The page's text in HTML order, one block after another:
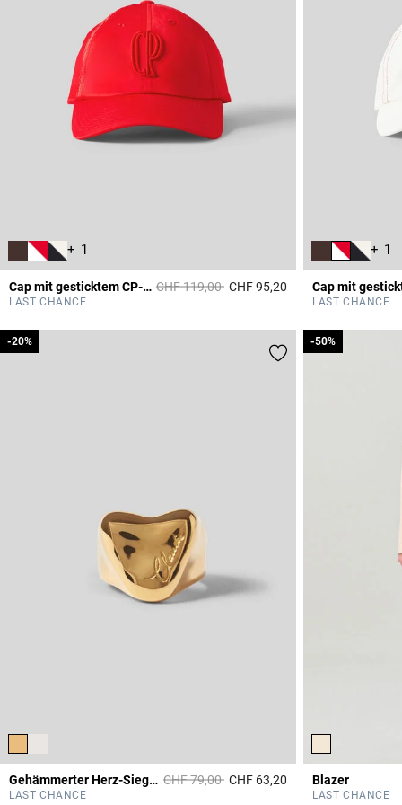
+ 1
Cap mit gesticktem CP-Monogramm Price reduced from
CHF 119,00toCHF 95,20 5 out of 5 Customer
LAST CHANCE
+ 1
LAST CHANCE
Gehämmerter Herz-Siegelring Price reduced from
CHF 79,00to
-20%
CHF 63,20 3.4 out of 5
LAST CHANCE
-20%
Blazer
-50%
LAST CHANCE
-50%